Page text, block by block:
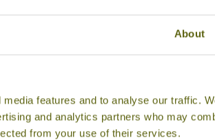
About
features and to analyse our traffic.
and analytics partners who may
from your use of their services.
Once in a Lifetime ,
Temples, Forts & Palaces